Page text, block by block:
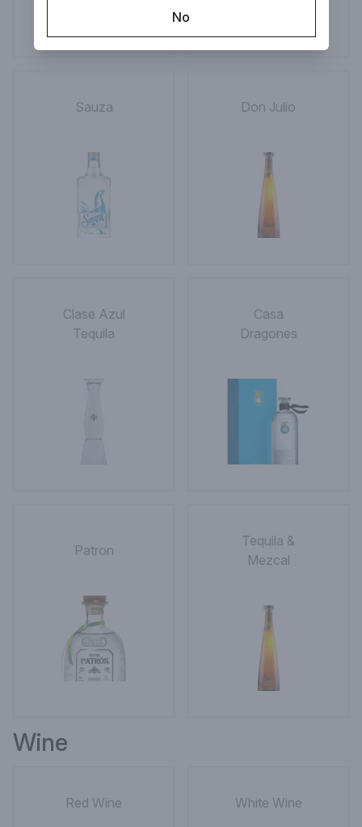
Sauza Don Julio
Clase Azul
Tequila
Casa
Dragones
Patron
Tequila &
Mezcal
Wine
Red Wine White Wine
No